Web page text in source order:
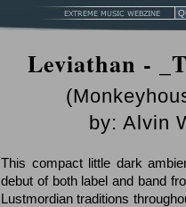
Leviathan -
by: Alvin
This compact little dark
debut of both label and band
Lustmordian traditions